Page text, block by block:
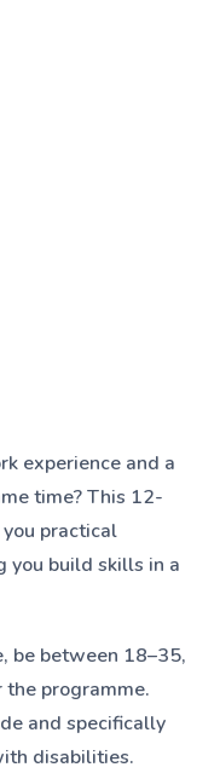
experience and a
time? This 12-
practical
you build skills in a
be between 18–35,
programme.
and specifically
disabilities.